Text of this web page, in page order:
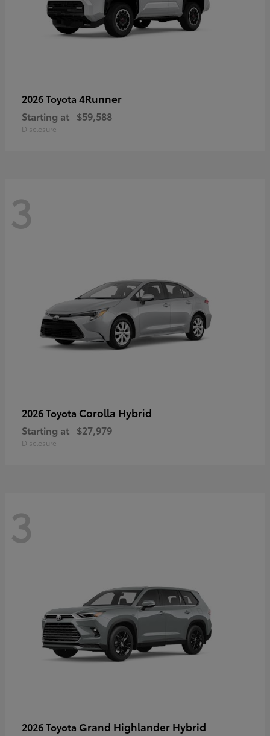
2026 Toyota 4Runner
Starting at $59,588
Disclosure
3
2026 Toyota Corolla Hybrid
Starting at $27,979
Disclosure
3
2026 Toyota Grand Highlander Hybrid